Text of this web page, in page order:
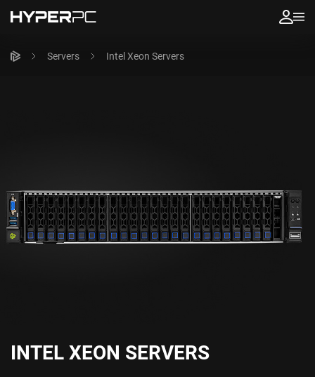
Servers Intel Xeon Servers
INTEL XEON SERVERS